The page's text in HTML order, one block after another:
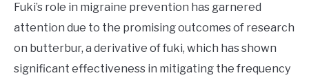
Fuki’s role in migraine prevention has garnered
attention due to the promising outcomes of research
on butterbur, a derivative of fuki, which has shown
significant effectiveness in mitigating the frequency